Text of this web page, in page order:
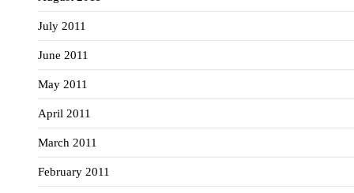
July 2011
June 2011
May 2011
April 2011
March 2011
February 2011